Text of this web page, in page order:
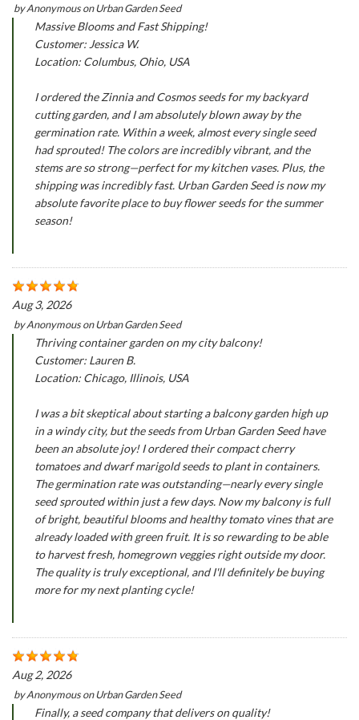
byAnonymousonUrban Garden Seed
Massive Blooms and Fast Shipping!
Customer: Jessica W.
Location: Columbus, Ohio, USA
I ordered the Zinnia and Cosmos seeds for my backyard
cutting garden, and I am absolutely blown away by the
germination rate. Within a week, almost every single seed
had sprouted! The colors are incredibly vibrant, and the
stems are so strong—perfect for my kitchen vases. Plus, the
shipping was incredibly fast. Urban Garden Seed is now my
absolute favorite place to buy flower seeds for the summer
season!
Aug 3, 2026
byAnonymousonUrban Garden Seed
Thriving container garden on my city balcony!
Customer: Lauren B.
Location: Chicago, Illinois, USA
I was a bit skeptical about starting a balcony garden high up
in a windy city, but the seeds from Urban Garden Seed have
been an absolute joy! I ordered their compact cherry
tomatoes and dwarf marigold seeds to plant in containers.
The germination rate was outstanding—nearly every single
seed sprouted within just a few days. Now my balcony is full
of bright, beautiful blooms and healthy tomato vines that are
already loaded with green fruit. It is so rewarding to be able
to harvest fresh, homegrown veggies right outside my door.
The quality is truly exceptional, and I'll definitely be buying
more for my next planting cycle!
Aug 2, 2026
byAnonymousonUrban Garden Seed
Finally, a seed company that delivers on quality!